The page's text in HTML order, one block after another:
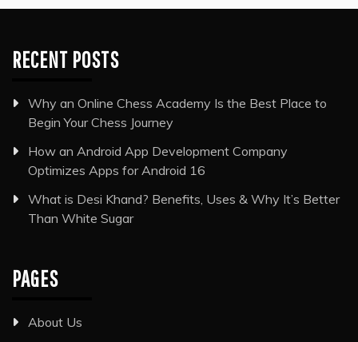
RECENT POSTS
Why an Online Chess Academy Is the Best Place to
Begin Your Chess Journey
How an Android App Development Company
Optimizes Apps for Android 16
What is Desi Khand? Benefits, Uses & Why It’s Better
Than White Sugar
PAGES
About Us